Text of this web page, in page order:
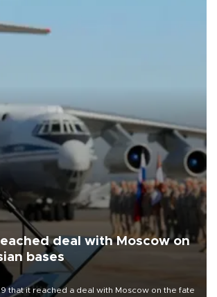
deal with Moscow on
bases
that it reached a deal with Moscow on the fate